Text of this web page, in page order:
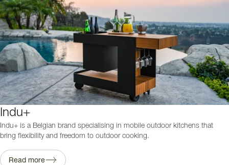
Indu+
Indu+ is a Belgian brand specialising in mobile outdoor kitchens that
bring flexibility and freedom to outdoor cooking.
Read more